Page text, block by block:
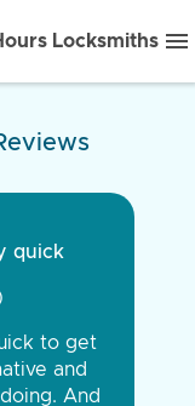
Locksmiths
quick
to get
and
And